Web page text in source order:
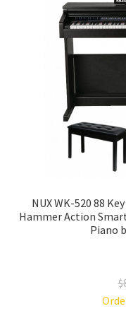
NUX WK-520 88
Hammer Action
Piano
$